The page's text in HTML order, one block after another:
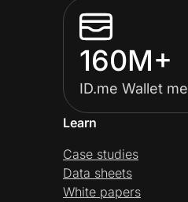
160M+
ID.me Wallet
Learn
Case studies
Data sheets
White papers